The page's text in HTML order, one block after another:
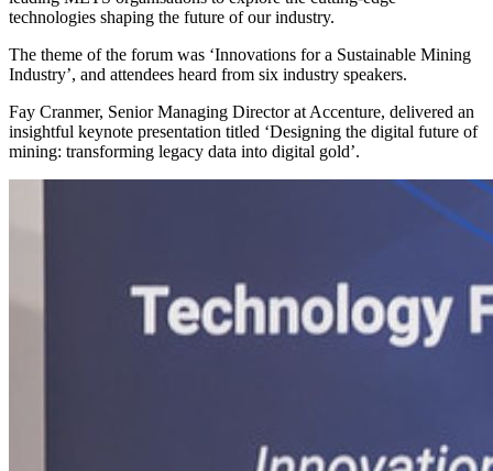
technologies shaping the future of our industry.
The theme of the forum was ‘Innovations for a Sustainable Mining
Industry’, and attendees heard from six industry speakers.
Fay Cranmer, Senior Managing Director at Accenture, delivered an
insightful keynote presentation titled ‘Designing the digital future of
mining: transforming legacy data into digital gold’.